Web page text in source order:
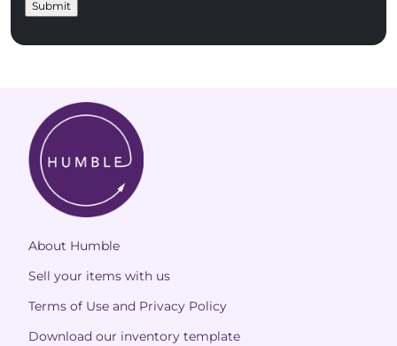
About Humble
Sell your items with us
Terms of Use and Privacy Policy
Download our inventory template